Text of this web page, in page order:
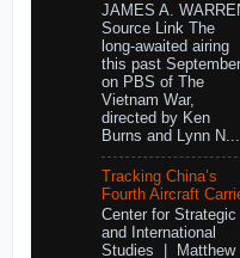
JAMES A.
Source Link The
long-awaited airing
this past September
on PBS of The
Vietnam War,
directed by Ken
Burns and Lynn N...
Tracking China’s
Fourth Aircraft
Center for Strategic
and International
Studies | Matthew